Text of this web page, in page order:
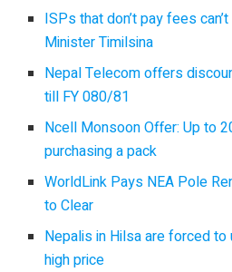
ISPs that don’t pay fees
Minister Timilsina
Nepal Telecom offers
till FY 080/81
Ncell Monsoon Offer: Up to
purchasing a pack
WorldLink Pays NEA Pole
to Clear
Nepalis in Hilsa are forced
high price